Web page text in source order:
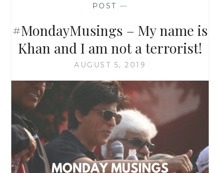
POST —
#MondayMusings – My name is
Khan and I am not a terrorist!
AUGUST 5, 2019